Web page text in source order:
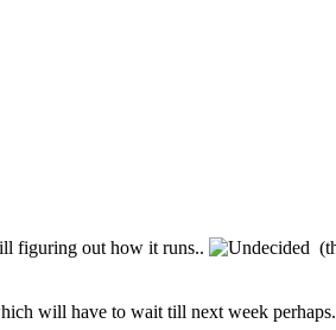
figuring out how it runs..
will have to wait till next week perhaps.